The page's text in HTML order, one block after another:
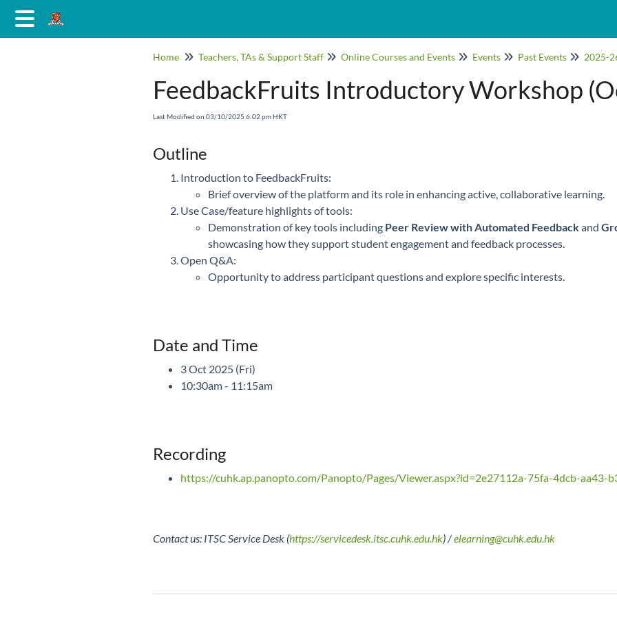
Home Teachers, TAs & Support Staff Online Courses and Events Events Past Events 2025-
FeedbackFruits Introductory Workshop
Last Modified on 03/10/2025 6:02 pm HKT
Outline
Introduction to FeedbackFruits:
Brief overview of the platform and its role in enhancing active, collaborative learning.
Use Case/feature highlights of tools:
Demonstration of key tools including Peer Review with Automated Feedbackand
showcasing how they support student engagement and feedback processes.
Open Q&A:
Opportunity to address participant questions and explore specific interests.
Date and Time
3 Oct 2025 (Fri)
10:30am - 11:15am
Recording
https://cuhk.ap.panopto.com/Panopto/Pages/Viewer.aspx?id=2e27112a-75fa-4dcb-aa43-
Contact us: ITSC Service Desk (https://servicedesk.itsc.cuhk.edu.hk) /elearning@cuhk.edu.hk